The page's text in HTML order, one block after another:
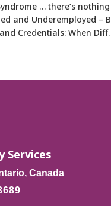
there’s nothing fake about how it makes you feel
– Big Ego or Real Problem?
Credentials: When Different is Good
Services
Canada